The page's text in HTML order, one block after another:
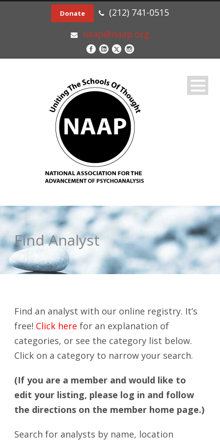
Donate
(212) 741-0515
naap@naap.org
Find Analyst
Find an analyst with our online registry. It’s
free! Click here for an explanation of
categories, or see the category list below.
Click on a category to narrow your search.
(If you are a member and would like to
edit your listing, please log in and follow
the directions on the member home page.)
Search for analysts by name, location